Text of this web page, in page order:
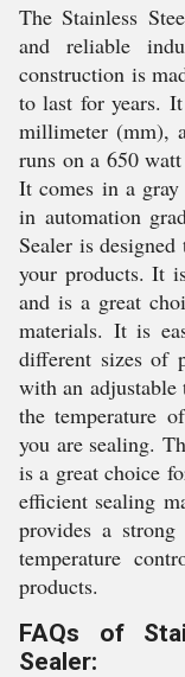
The Stainless
and reliable
construction is
to last for years.
millimeter (mm),
runs on a 650
It comes in a
in automation
Sealer is
your products. It
and is a great
materials. It is
different sizes of
with an adjustable
the temperature
you are sealing.
is a great choice
efficient sealing
provides a
temperature
products.
FAQs of
Sealer: